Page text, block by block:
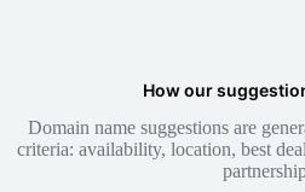
How our
Domain name suggestions are
criteria: availability, location, best